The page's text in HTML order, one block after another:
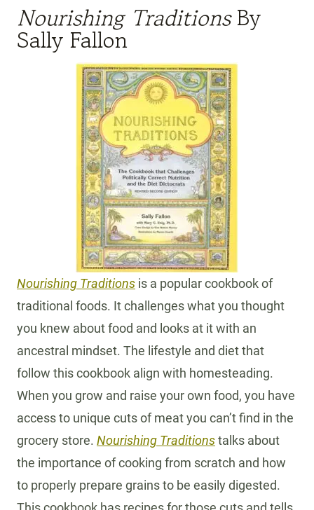
Nourishing TraditionsBy
Sally Fallon
Nourishing Traditions is a popular cookbook of
traditional foods. It challenges what you thought
you knew about food and looks at it with an
ancestral mindset. The lifestyle and diet that
follow this cookbook align with homesteading.
When you grow and raise your own food, you have
access to unique cuts of meat you can’t find in the
grocery store. Nourishing Traditionstalks about
the importance of cooking from scratch and how
to properly prepare grains to be easily digested.